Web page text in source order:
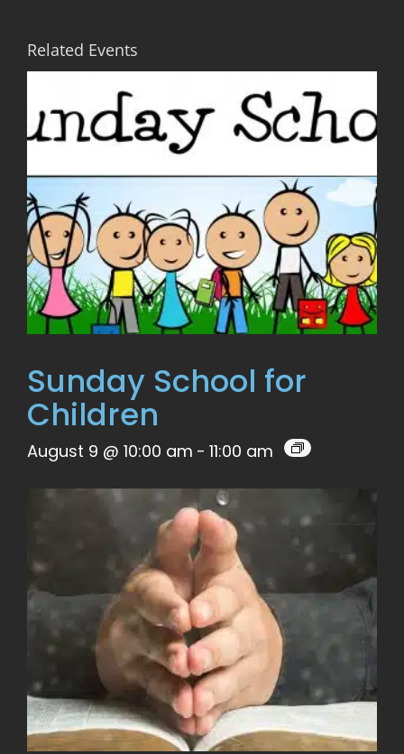
Related Events
Sunday School for
Children
August 9 @ 10:00 am - 11:00 am